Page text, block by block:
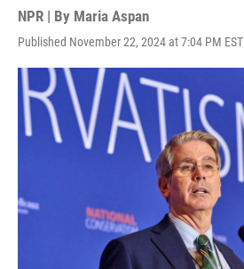
NPR | By Maria Aspan
Published November 22, 2024 at 7:04 PM EST